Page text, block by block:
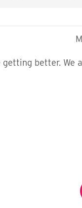
better. We